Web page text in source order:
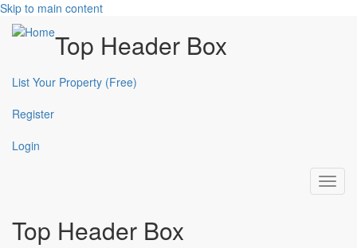
Skip to main content
Top Header Box
List Your Property (Free)
Register
Login
Top Header Box